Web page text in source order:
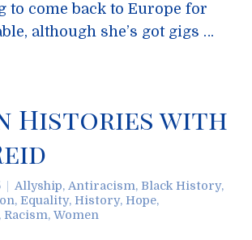
to come back to Europe for
although she’s got gigs …
Histories with
Allyship, Antiracism, Black History,
, Equality, History, Hope,
, Racism, Women